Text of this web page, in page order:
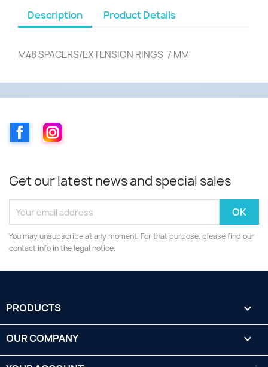
Description Product Details
M48 SPACERS/EXTENSION RINGS 7 MM
FacebookInstagram
Get our latest news and special sales
You may unsubscribe at any moment. For that purpose, please find our
contact info in the legal notice.
PRODUCTS 
OUR COMPANY 